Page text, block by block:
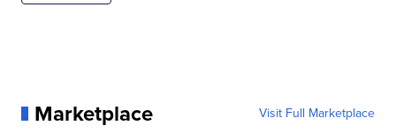
Marketplace Visit Full Marketplace